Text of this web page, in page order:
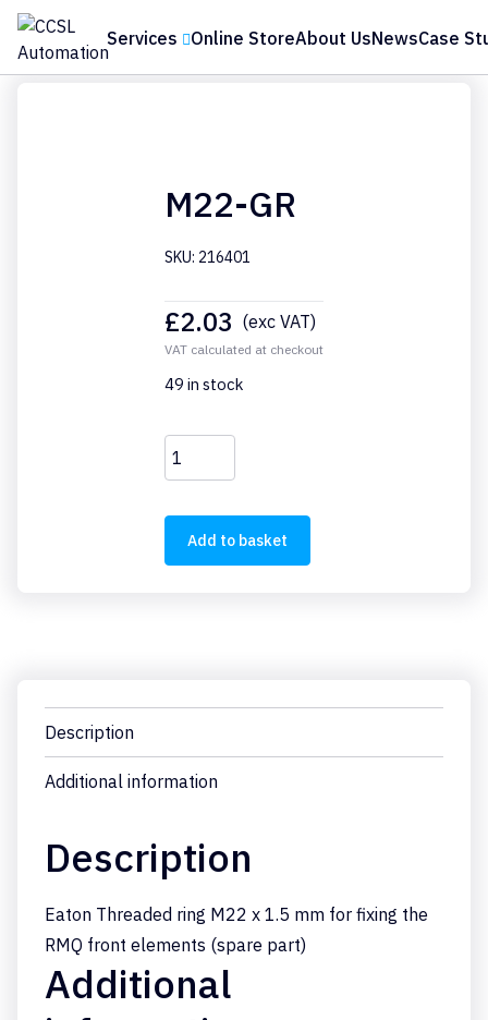
Services Online StoreAbout UsNewsCase
Home Online Store ›Accessories›Eaton ›M22-GR
M22-GR
SKU: 216401
£2.03 (exc VAT)
VAT calculated at checkout
49 in stock
M22-
GR
quantity
Add to basket
Description
Additional information
Description
Eaton Threaded ring M22 x 1.5 mm for fixing the
RMQ front elements (spare part)
Additional